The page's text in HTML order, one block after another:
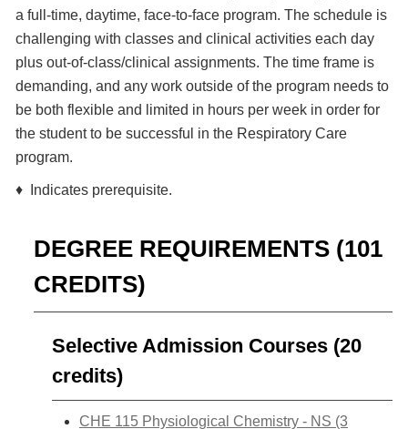
a full-time, daytime, face-to-face program. The schedule is
challenging with classes and clinical activities each day
plus out-of-class/clinical assignments. The time frame is
demanding, and any work outside of the program needs to
be both flexible and limited in hours per week in order for
the student to be successful in the Respiratory Care
program.
♦ Indicates prerequisite.
DEGREE REQUIREMENTS (101
CREDITS)
Selective Admission Courses (20
credits)
CHE 115 Physiological Chemistry - NS (3